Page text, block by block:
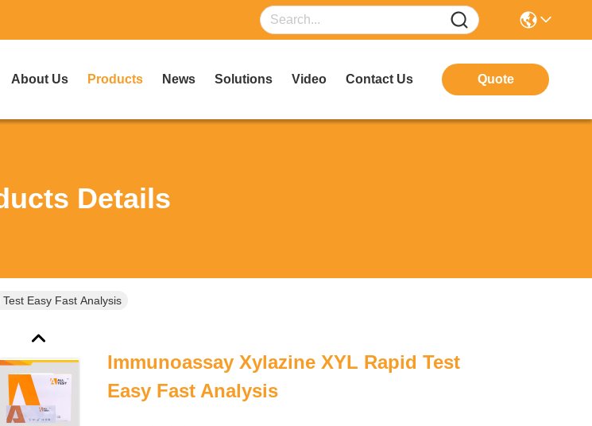
About Us Products News Solutions Video Contact Us Quote
Details
Easy Fast Analysis
Immunoassay Xylazine XYL Rapid Test
Easy Fast Analysis